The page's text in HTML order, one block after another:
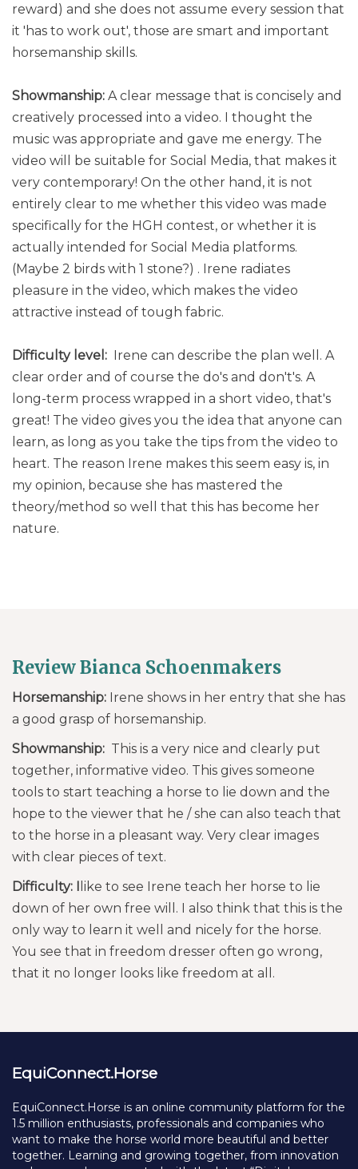
reward) and she does not assume every session that
it 'has to work out', those are smart and important
horsemanship skills.
Showmanship: A clear message that is concisely and
creatively processed into a video. I thought the
music was appropriate and gave me energy. The
video will be suitable for Social Media, that makes it
very contemporary! On the other hand, it is not
entirely clear to me whether this video was made
specifically for the HGH contest, or whether it is
actually intended for Social Media platforms.
(Maybe 2 birds with 1 stone?) . Irene radiates
pleasure in the video, which makes the video
attractive instead of tough fabric.
Difficulty level: Irene can describe the plan well. A
clear order and of course the do's and don't's. A
long-term process wrapped in a short video, that's
great! The video gives you the idea that anyone can
learn, as long as you take the tips from the video to
heart. The reason Irene makes this seem easy is, in
my opinion, because she has mastered the
theory/method so well that this has become her
nature.
Review Bianca Schoenmakers
Horsemanship: Irene shows in her entry that she has
a good grasp of horsemanship.
Showmanship: This is a very nice and clearly put
together, informative video. This gives someone
tools to start teaching a horse to lie down and the
hope to the viewer that he / she can also teach that
to the horse in a pleasant way. Very clear images
with clear pieces of text.
Difficulty: I like to see Irene teach her horse to lie
down of her own free will. I also think that this is the
only way to learn it well and nicely for the horse.
You see that in freedom dresser often go wrong,
that it no longer looks like freedom at all.
EquiConnect.Horse
EquiConnect.Horse is an online community platform for the
1.5 million enthusiasts, professionals and companies who
want to make the horse world more beautiful and better
together. Learning and growing together, from innovation